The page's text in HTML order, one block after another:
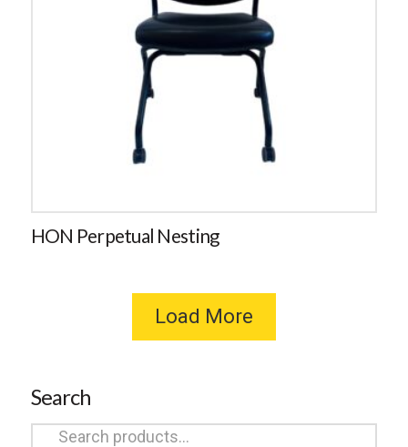
HON Perpetual Nesting
Load More
Search
Search